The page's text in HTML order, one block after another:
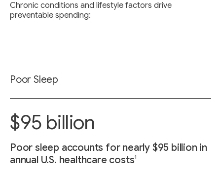
Chronic conditions and lifestyle factors drive
preventable spending:
Poor Sleep
$95 billion
Poor sleep accounts for nearly $95 billion in
annual U.S. healthcare costs1